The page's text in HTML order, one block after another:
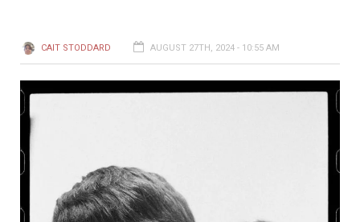
CAIT STODDARD AUGUST 27TH, 2024 - 10:55 AM